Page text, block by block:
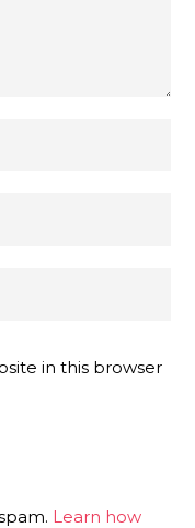
in this browser
Learn how